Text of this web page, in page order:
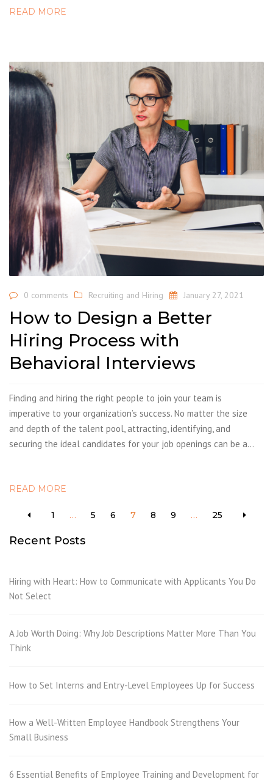
READ MORE
0 comments Recruiting and Hiring January 27, 2021
How to Design a Better
Hiring Process with
Behavioral Interviews
Finding and hiring the right people to join your team is
imperative to your organization’s success. No matter the size
and depth of the talent pool, attracting, identifying, and
securing the ideal candidates for your job openings can be a…
READ MORE
1 … 5 6 7 8 9 … 25
Recent Posts
Hiring with Heart: How to Communicate with Applicants You Do
Not Select
A Job Worth Doing: Why Job Descriptions Matter More Than You
Think
How to Set Interns and Entry-Level Employees Up for Success
How a Well-Written Employee Handbook Strengthens Your
Small Business
6 Essential Benefits of Employee Training and Development for